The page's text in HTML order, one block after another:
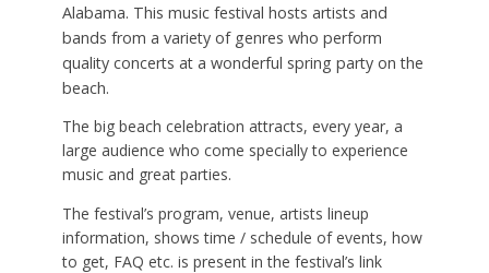
Alabama. This music festival hosts artists and
bands from a variety of genres who perform
quality concerts at a wonderful spring party on the
beach.
The big beach celebration attracts, every year, a
large audience who come specially to experience
music and great parties.
The festival’s program, venue, artists lineup
information, shows time / schedule of events, how
to get, FAQ etc. is present in the festival’s link